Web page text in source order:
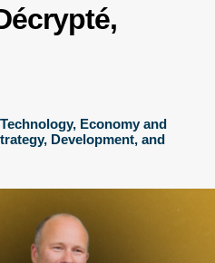
, Economy and
Development, and